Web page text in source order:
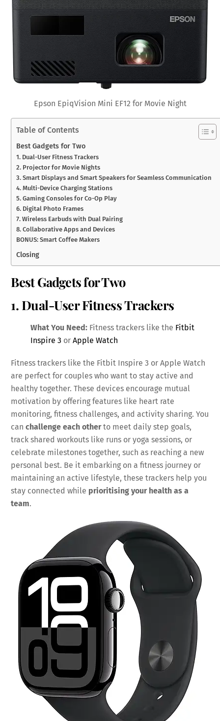
Epson EpiqVision Mini EF12 for Movie Night
Table of Contents
Best Gadgets for Two
1. Dual-User Fitness Trackers
2. Projector for Movie Nights
3. Smart Displays and Smart Speakers for Seamless Communication
4. Multi-Device Charging Stations
5. Gaming Consoles for Co-Op Play
6. Digital Photo Frames
7. Wireless Earbuds with Dual Pairing
8. Collaborative Apps and Devices
BONUS: Smart Coffee Makers
Closing
Best Gadgets for Two
1. Dual-User Fitness Trackers
What You Need: Fitness trackers like the Fitbit
Inspire 3 orApple Watch
Fitness trackers like the Fitbit Inspire 3 or Apple Watch
are perfect for couples who want to stay active and
healthy together. These devices encourage mutual
motivation by offering features like heart rate
monitoring, fitness challenges, and activity sharing. You
canchallenge each otherto meet daily step goals,
track shared workouts like runs or yoga sessions, or
celebrate milestones together, such as reaching a new
personal best. Be it embarking on a fitness journey or
maintaining an active lifestyle, these trackers help you
stay connected while prioritising your health as a
team.